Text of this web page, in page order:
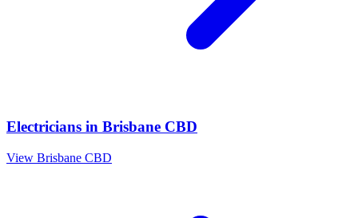
Electricians in Brisbane CBD
View Brisbane CBD